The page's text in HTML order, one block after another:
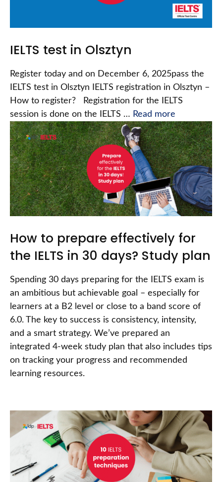
IELTS test in Olsztyn
Register today and on December 6, 2025pass the
IELTS test in Olsztyn IELTS registration in Olsztyn –
How to register? Registration for the IELTS
session is done on the IELTS … Read more
How to prepare effectively for
the IELTS in 30 days? Study plan
Spending 30 days preparing for the IELTS exam is
an ambitious but achievable goal – especially for
learners at a B2 level or close to a band score of
6.0. The key to success is consistency, intensity,
and a smart strategy. We’ve prepared an
integrated 4-week study plan that also includes tips
on tracking your progress and recommended
learning resources.